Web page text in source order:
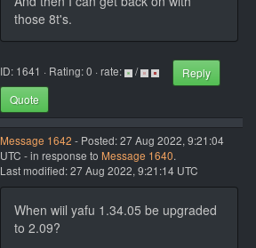
those 8t's.
ID: 1641 · Rating: 0 · rate: /
Reply
Quote
Message 1642 - Posted: 27 Aug 2022, 9:21:04
UTC - in response to Message 1640.
Last modified: 27 Aug 2022, 9:21:14 UTC
When wiil yafu 1.34.05 be upgraded
to 2.09?